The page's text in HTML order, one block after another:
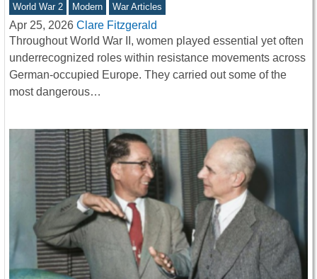
World War 2 Modern War Articles
Apr 25, 2026 Clare Fitzgerald
Throughout World War II, women played essential yet often
underrecognized roles within resistance movements across
German-occupied Europe. They carried out some of the
most dangerous…